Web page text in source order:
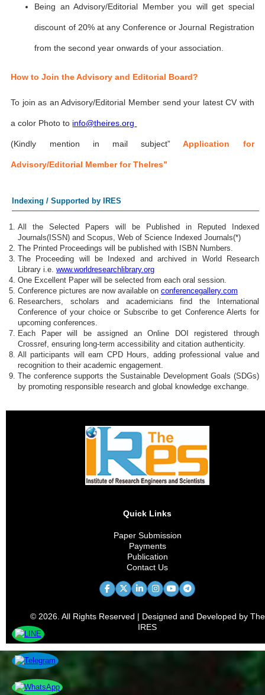
Being an Advisory/Editorial Member you will get special
discount of 20% at any Conference or Journal Registration
from the second year onwards of your association.
How to Join the Advisory and Editorial Board?
To join as an Advisory/Editorial Member send your latest CV with
a color Photo to info@theires.org
(Kindly mention in mail subject” Application for
Advisory/Editorial Member for TheIres”
Indexing / Supported by IRES
All the Selected Papers will be Published in Reputed Indexed
Journals(ISSN) and Scopus, Web of Science Indexed Journals(*)
The Printed Proceedings will be published with ISBN Numbers.
The Proceeding will be Indexed and archived in World Research
Library i.e. www.worldresearchlibrary.org
One Excellent Paper will be selected from each oral session.
Conference pictures are now available on conferencegallery.com
Researchers, scholars and academicians find the International
Conference of your choice or Subscribe to get Conference Alerts for
upcoming conferences.
Each Paper will be assigned an Online DOI registered through
Crossref, ensuring long-term accessibility and citation authenticity.
All participants will earn CPD Hours, adding professional value and
recognition to their academic engagement.
The conference supports the Sustainable Development Goals (SDGs)
by promoting responsible research and global knowledge exchange.
Quick Links
Paper Submission
Payments
Publication
Contact Us
© 2026. All Rights Reserved | Designed and Developed by The
IRES